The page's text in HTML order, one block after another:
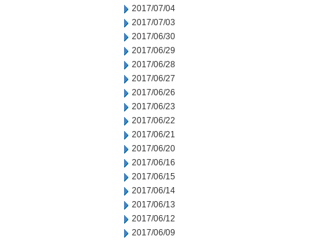
2017/07/04
2017/07/03
2017/06/30
2017/06/29
2017/06/28
2017/06/27
2017/06/26
2017/06/23
2017/06/22
2017/06/21
2017/06/20
2017/06/16
2017/06/15
2017/06/14
2017/06/13
2017/06/12
2017/06/09